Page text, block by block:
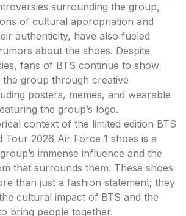
surrounding the group,
of cultural appropriation and
authenticity, have also fueled
about the shoes. Despite
fans of BTS continue to show
group through creative
posters, memes, and wearable
the group’s logo.
context of the limited edition BTS
Tour 2026 Air Force 1 shoes is a
immense influence and the
that surrounds them. These shoes
than just a fashion statement; they
cultural impact of BTS and the
bring people together.